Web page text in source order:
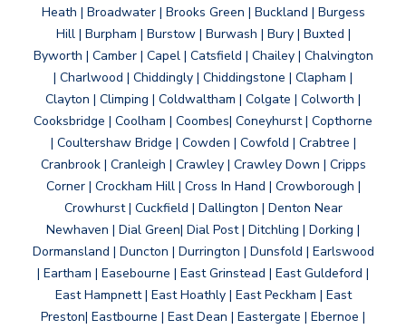
Heath | Broadwater | Brooks Green | Buckland | Burgess
Hill | Burpham | Burstow | Burwash | Bury | Buxted |
Byworth | Camber | Capel | Catsfield | Chailey | Chalvington
| Charlwood | Chiddingly | Chiddingstone | Clapham |
Clayton | Climping | Coldwaltham | Colgate | Colworth |
Cooksbridge | Coolham | Coombes| Coneyhurst | Copthorne
| Coultershaw Bridge | Cowden | Cowfold | Crabtree |
Cranbrook | Cranleigh | Crawley | Crawley Down | Cripps
Corner | Crockham Hill | Cross In Hand | Crowborough |
Crowhurst | Cuckfield | Dallington | Denton Near
Newhaven | Dial Green| Dial Post | Ditchling | Dorking |
Dormansland | Duncton | Durrington | Dunsfold | Earlswood
| Eartham | Easebourne | East Grinstead | East Guldeford |
East Hampnett | East Hoathly | East Peckham | East
Preston| Eastbourne | East Dean | Eastergate | Ebernoe |